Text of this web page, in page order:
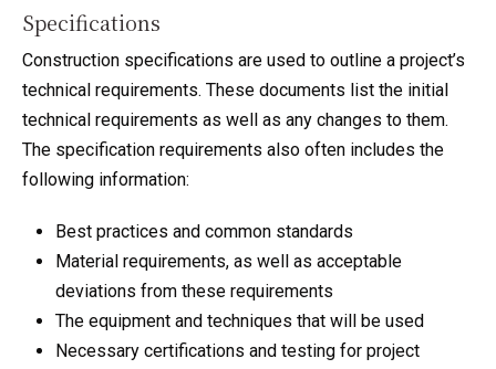
Specifications
Construction specifications are used to outline a project’s
technical requirements. These documents list the initial
technical requirements as well as any changes to them.
The specification requirements also often includes the
following information:
Best practices and common standards
Material requirements, as well as acceptable
deviations from these requirements
The equipment and techniques that will be used
Necessary certifications and testing for project